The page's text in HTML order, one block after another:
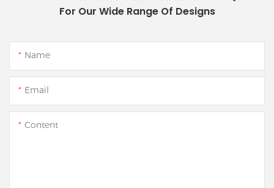
For Our Wide Range Of Designs
Name
Email
Content